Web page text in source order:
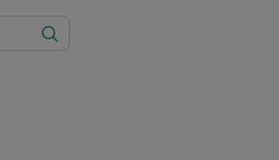
Community